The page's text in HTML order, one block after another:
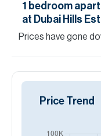
1 bedroom
at Dubai Hills
Prices have gone
Price Trend